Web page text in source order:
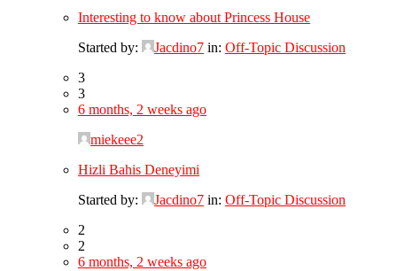
Interesting to know about Princess House
Started by:
Jacdino7 in: Off-Topic Discussion
3
3
6 months, 2 weeks ago
miekeee2
Hizli Bahis Deneyimi
Started by:
Jacdino7 in: Off-Topic Discussion
2
2
6 months, 2 weeks ago